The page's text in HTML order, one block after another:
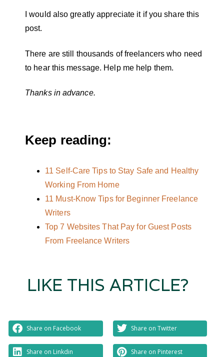
I would also greatly appreciate it if you share this
post.
There are still thousands of freelancers who need
to hear this message. Help me help them.
Thanks in advance.
Keep reading:
11 Self-Care Tips to Stay Safe and Healthy
Working From Home
11 Must-Know Tips for Beginner Freelance
Writers
Top 7 Websites That Pay for Guest Posts
From Freelance Writers
LIKE THIS ARTICLE?
Share on Facebook Share on Twitter
Share on Linkdin Share on Pinterest